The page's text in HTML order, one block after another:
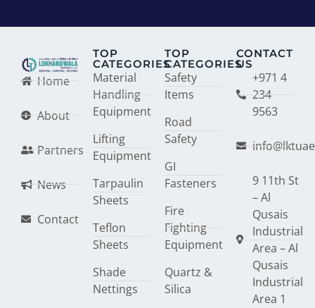
Home
About
Partners
News
Contact
TOP
CATEGORIES
Material
Handling
Equipment
Lifting
Equipment
Tarpaulin
Sheets
Teflon
Sheets
Shade
Nettings
TOP
CATEGORIES
Safety
Items
Road
Safety
GI
Fasteners
Fire
Fighting
Equipment
Quartz &
Silica
CONTACT
US
+971 4
234
9563
9 11th St
– Al
Qusais
Industrial
Area – Al
Qusais
Industrial
Area 1